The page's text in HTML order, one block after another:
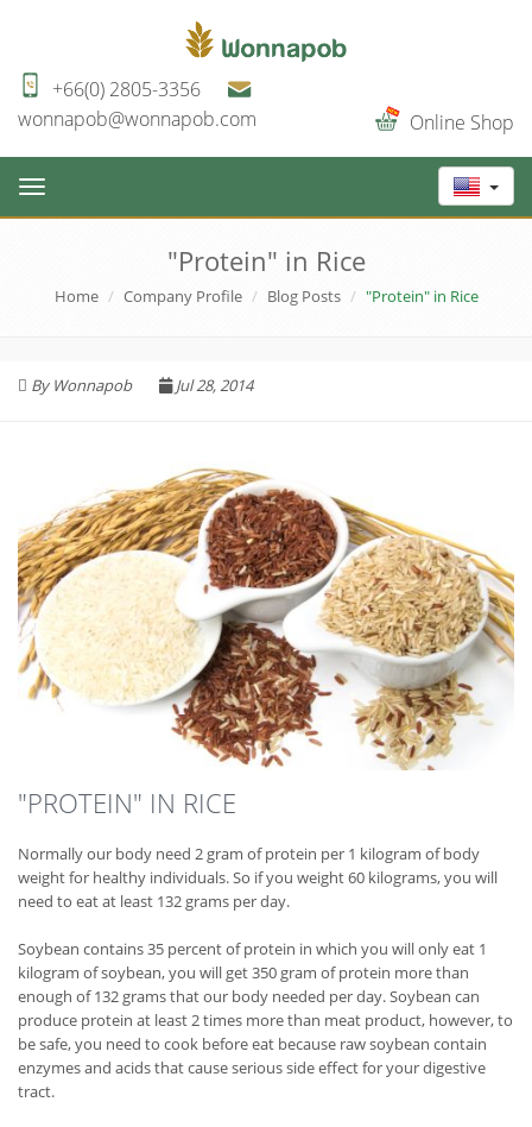
+66(0) 2805-3356
wonnapob@wonnapob.com
Online Shop
Toggle
"Protein" in Rice
Home Company Profile Blog Posts "Protein" in Rice
By Wonnapob Jul 28, 2014
"PROTEIN" IN RICE
Normally our body need 2 gram of protein per 1 kilogram of body
weight for healthy individuals. So if you weight 60 kilograms, you will
need to eat at least 132 grams per day.
Soybean contains 35 percent of protein in which you will only eat 1
kilogram of soybean, you will get 350 gram of protein more than
enough of 132 grams that our body needed per day. Soybean can
produce protein at least 2 times more than meat product, however, to
be safe, you need to cook before eat because raw soybean contain
enzymes and acids that cause serious side effect for your digestive
tract.